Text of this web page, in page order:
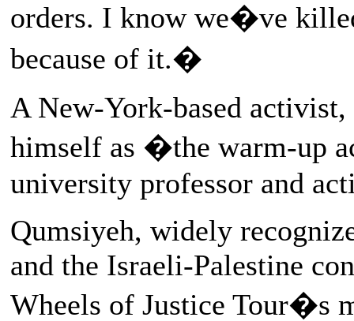
orders. I know we�ve
because of it.�
A New-York-based
himself as �the warm-up
university professor and
Qumsiyeh, widely
and the Israeli-Palestine
Wheels of Justice Tour�s